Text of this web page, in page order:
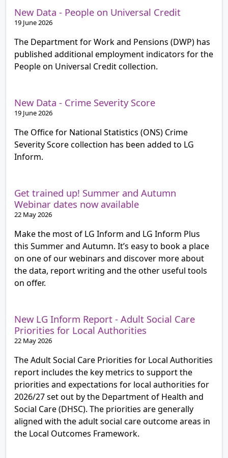
New Data - People on Universal Credit
19 June 2026
The Department for Work and Pensions (DWP) has
published additional employment indicators for the
People on Universal Credit collection.
New Data - Crime Severity Score
19 June 2026
The Office for National Statistics (ONS) Crime
Severity Score collection has been added to LG
Inform.
Get trained up! Summer and Autumn
Webinar dates now available
22 May 2026
Make the most of LG Inform and LG Inform Plus
this Summer and Autumn. It’s easy to book a place
on one of our webinars and discover more about
the data, report writing and the other useful tools
on offer.
New LG Inform Report - Adult Social Care
Priorities for Local Authorities
22 May 2026
The Adult Social Care Priorities for Local Authorities
report includes the key metrics to support the
priorities and expectations for local authorities for
2026/27 set out by the Department of Health and
Social Care (DHSC). The priorities are generally
aligned with the adult social care outcome areas in
the Local Outcomes Framework.